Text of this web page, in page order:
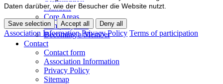
Mandate
Core Areas
Company lists
Becoming a Member
Contact
Contact form
Association Information
Privacy Policy
Sitemap
Daten darüber, wie der Besucher die Website nutzt.
Save selection Accept all Deny all
Association Information Privacy Policy Terms of participation